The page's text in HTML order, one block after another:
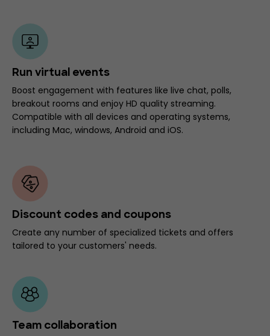
Run virtual events
Boost engagement with features like live chat, polls,
breakout rooms and enjoy HD quality streaming.
Compatible with all devices and operating systems,
including Mac, windows, Android and iOS.
Discount codes and coupons
Create any number of specialized tickets and offers
tailored to your customers' needs.
Team collaboration